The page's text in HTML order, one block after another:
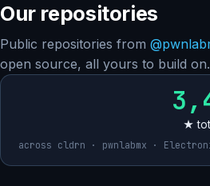
Our repositories
Public repositories from
open source, all yours to build on.
★
across cldrn · pwnlabmx ·